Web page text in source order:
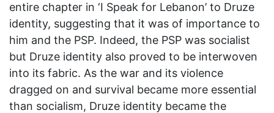
entire chapter in ‘I Speak for Lebanon’ to Druze
identity, suggesting that it was of importance to
him and the PSP. Indeed, the PSP was socialist
but Druze identity also proved to be interwoven
into its fabric. As the war and its violence
dragged on and survival became more essential
than socialism, Druze identity became the